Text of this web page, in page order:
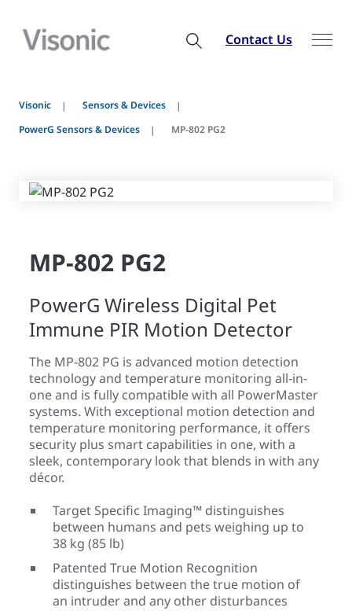
Contact Us
Visonic
Sensors & Devices
PowerG Sensors & Devices
MP-802 PG2
MP-802 PG2
PowerG Wireless Digital Pet
Immune PIR Motion Detector
The MP-802 PG is advanced motion detection
technology and temperature monitoring all-in-
one and is fully compatible with all PowerMaster
systems. With exceptional motion detection and
temperature monitoring performance, it offers
security plus smart capabilities in one, with a
sleek, contemporary look that blends in with any
décor.
Target Specific Imaging™ distinguishes
between humans and pets weighing up to
38 kg (85 lb)
Patented True Motion Recognition
distinguishes between the true motion of
an intruder and any other disturbances